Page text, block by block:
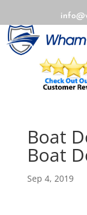
Boat
Boat
Sep 4, 2019